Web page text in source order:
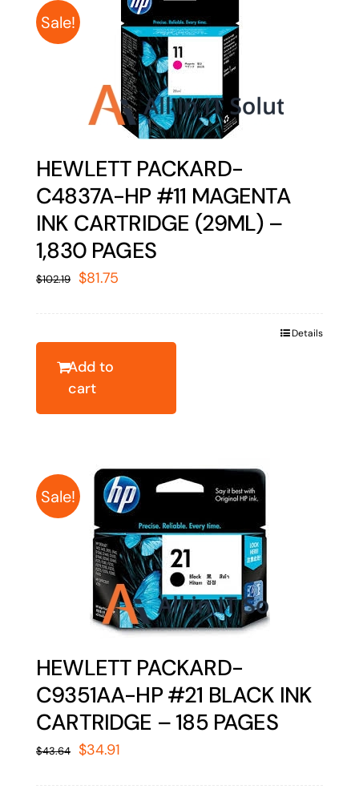
Sale!
HEWLETT PACKARD-
C4837A-HP #11 MAGENTA
INK CARTRIDGE (29ML) –
1,830 PAGES
$102.19 Original
$81.75
Add to
cart
Details
Sale!
HEWLETT PACKARD-
C9351AA-HP #21 BLACK INK
CARTRIDGE – 185 PAGES
$43.64 Original
$34.91